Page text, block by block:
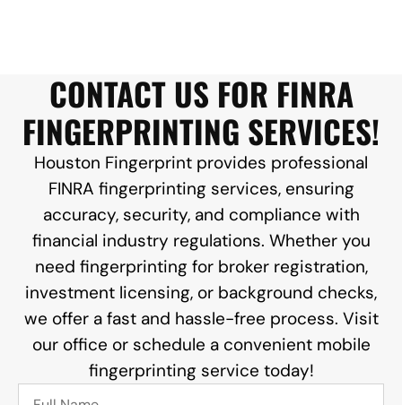
CONTACT US FOR FINRA
FINGERPRINTING SERVICES!
Houston Fingerprint provides professional
FINRA fingerprinting services, ensuring
accuracy, security, and compliance with
financial industry regulations. Whether you
need fingerprinting for broker registration,
investment licensing, or background checks,
we offer a fast and hassle-free process. Visit
our office or schedule a convenient mobile
fingerprinting service today!